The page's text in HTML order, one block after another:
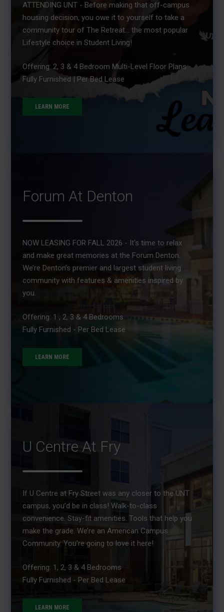
ATTENDING UNT - Before making that off-campus
housing decision, you owe it to yourself to take a
community tour of The Retreat... the most popular
Lifestyle choice in Student Living!
Offering: 2, 3 & 4 Bedroom Multi-Level Floor Plans
Fully Furnished | Per Bed Lease
LEARN MORE
Forum At Denton
NOW LEASING FOR FALL 2026 - It's time to relax
and make great memories at the Forum Denton.
We’re Denton’s premier and largest student living
community with features & amenities inspired by
you.
Offering: 1 , 2, 3 & 4 Bedrooms
Fully Furnished - Per Bed Lease
LEARN MORE
U Centre At Fry
If U Centre at Fry Street was any closer to the UNT
campus, you’d be in class! Walk-to-class
convenience. Stay-fit amenities. Tools that help you
make the grade. We’re an American Campus
Community. You’re going to love it here!
Offering: 1, 2, 3 & 4 Bedrooms
Fully Furnished - Per Bed Lease
LEARN MORE